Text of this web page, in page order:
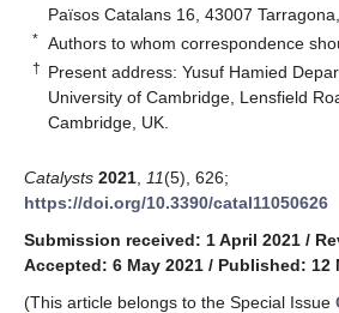
Països Catalans 16, 43007
* Authors to whom correspondence
† Present address: Yusuf Hamied
University of Cambridge, Lensfield
Cambridge, UK.
Catalysts 2021 11(5), 626;
https://doi.org/10.3390/catal11050626
Submission received: 1 April 2021 /
Accepted: 6 May 2021 / Published: 12
(This article belongs to the Special Issue